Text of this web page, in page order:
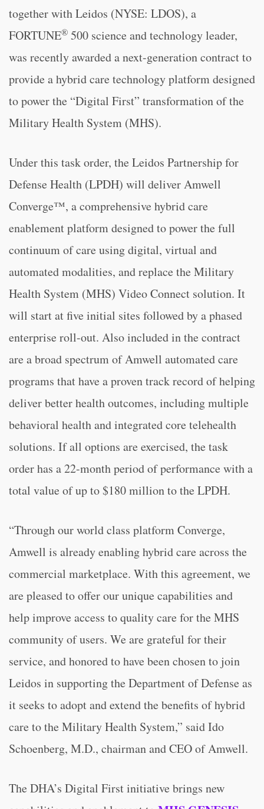
together with Leidos (NYSE: LDOS), a
FORTUNE® 500 science and technology leader,
was recently awarded a next-generation contract to
provide a hybrid care technology platform designed
to power the “Digital First” transformation of the
Military Health System (MHS).
Under this task order, the Leidos Partnership for
Defense Health (LPDH) will deliver Amwell
Converge™, a comprehensive hybrid care
enablement platform designed to power the full
continuum of care using digital, virtual and
automated modalities, and replace the Military
Health System (MHS) Video Connect solution. It
will start at five initial sites followed by a phased
enterprise roll-out. Also included in the contract
are a broad spectrum of Amwell automated care
programs that have a proven track record of helping
deliver better health outcomes, including multiple
behavioral health and integrated core telehealth
solutions. If all options are exercised, the task
order has a 22-month period of performance with a
total value of up to $180 million to the LPDH.
“Through our world class platform Converge,
Amwell is already enabling hybrid care across the
commercial marketplace. With this agreement, we
are pleased to offer our unique capabilities and
help improve access to quality care for the MHS
community of users. We are grateful for their
service, and honored to have been chosen to join
Leidos in supporting the Department of Defense as
it seeks to adopt and extend the benefits of hybrid
care to the Military Health System,” said Ido
Schoenberg, M.D., chairman and CEO of Amwell.
The DHA’s Digital First initiative brings new